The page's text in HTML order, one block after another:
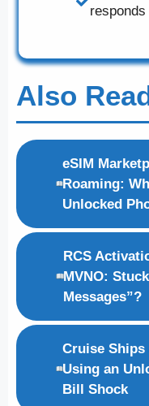
responds
Also
eSIM
Roaming:
Unlocked
RCS
MVNO:
Messages”?
Cruise
Using an
Bill Shock